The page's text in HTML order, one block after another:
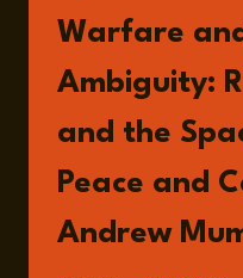
Warfare
Ambiguity:
and the
Peace and
Andrew